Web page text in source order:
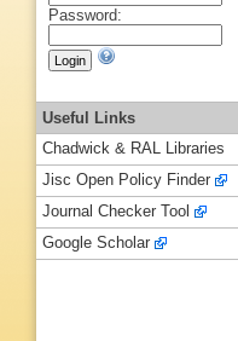
Password:
Useful Links
Chadwick & RAL Libraries
Jisc Open Policy Finder
Journal Checker Tool
Google Scholar